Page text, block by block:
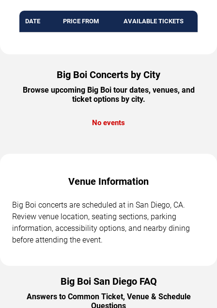
DATE PRICE FROM AVAILABLE TICKETS
Big Boi Concerts by City
Browse upcoming Big Boi tour dates, venues, and
ticket options by city.
No events
Venue Information
Big Boi concerts are scheduled at in San Diego, CA.
Review venue location, seating sections, parking
information, accessibility options, and nearby dining
before attending the event.
Big Boi San Diego FAQ
Answers to Common Ticket, Venue & Schedule
Questions